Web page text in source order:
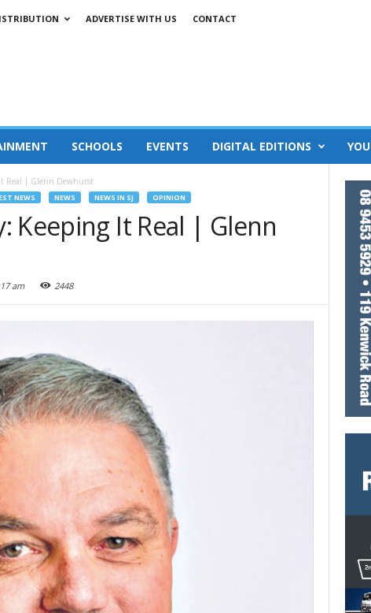
ADVERTISE WITH US CONTACT
SCHOOLS EVENTS DIGITAL EDITIONS
Real | Glenn Dewhurst
NEWS NEWS NEWS IN SJ OPINION
Keeping It Real | Glenn
am 2448